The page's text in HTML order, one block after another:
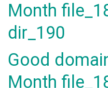
Month
dir_190
Good
Month